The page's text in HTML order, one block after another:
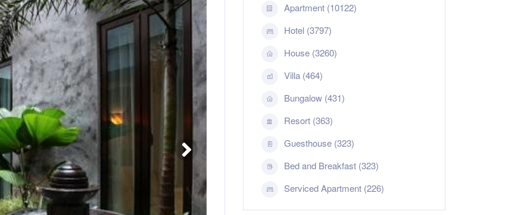
Apartment (10122)
Hotel (3797)
House (3260)
Villa (464)
Bungalow (431)
Resort (363)
Guesthouse (323)
Bed and Breakfast (323)
Serviced Apartment (226)